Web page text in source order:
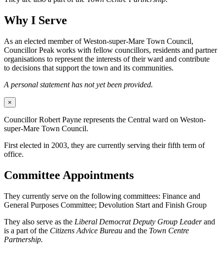
Why I Serve
As an elected member of Weston-super-Mare Town Council,
Councillor Peak works with fellow councillors, residents and partner
organisations to represent the interests of their ward and contribute
to decisions that support the town and its communities.
A personal statement has not yet been provided.
×
Councillor Robert Payne represents the Central ward on Weston-
super-Mare Town Council.
First elected in 2003, they are currently serving their fifth term of
office.
Committee Appointments
They currently serve on the following committees: Finance and
General Purposes Committee; Devolution Start and Finish Group
They also serve as the Liberal Democrat Deputy Group Leaderand
is a part of the Citizens Advice Bureau and the Town Centre
Partnership.